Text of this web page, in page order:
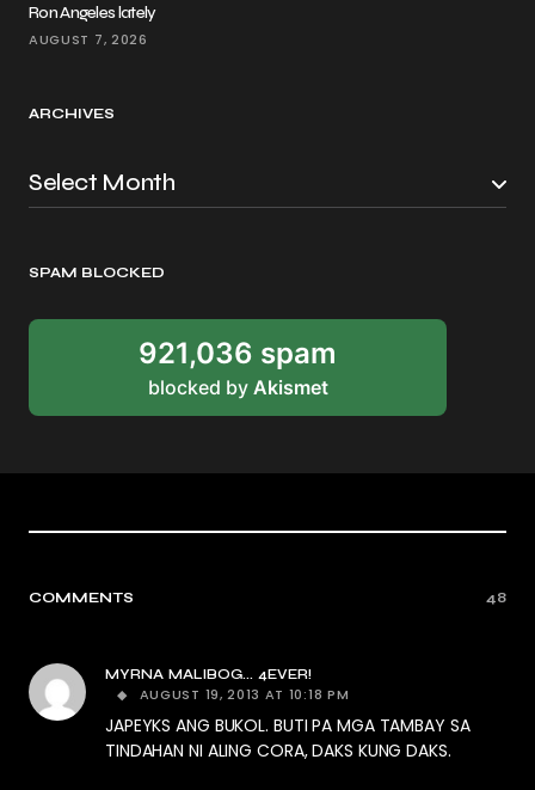
Ron Angeles lately
AUGUST 7, 2026
ARCHIVES
SPAM BLOCKED
921,036 spam
blocked by Akismet
COMMENTS 48
MYRNA MALIBOG... 4EVER!
AUGUST 19, 2013 AT 10:18 PM
JAPEYKS ANG BUKOL. BUTI PA MGA TAMBAY SA
TINDAHAN NI ALING CORA, DAKS KUNG DAKS.